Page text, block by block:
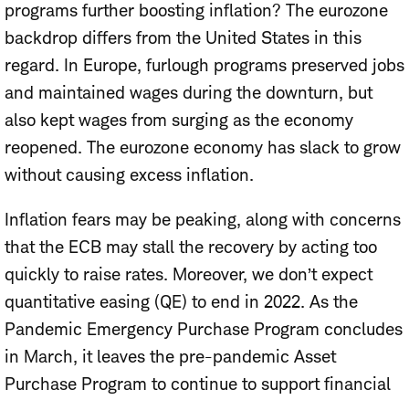
programs further boosting inflation? The eurozone
backdrop differs from the United States in this
regard. In Europe, furlough programs preserved jobs
and maintained wages during the downturn, but
also kept wages from surging as the economy
reopened. The eurozone economy has slack to grow
without causing excess inflation.
Inflation fears may be peaking, along with concerns
that the ECB may stall the recovery by acting too
quickly to raise rates. Moreover, we don’t expect
quantitative easing (QE) to end in 2022. As the
Pandemic Emergency Purchase Program concludes
in March, it leaves the pre-pandemic Asset
Purchase Program to continue to support financial